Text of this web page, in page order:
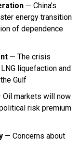
— China’s
energy transition
of dependence
— The crisis
liquefaction and
Gulf
Oil markets will now
risk premium
— Concerns about